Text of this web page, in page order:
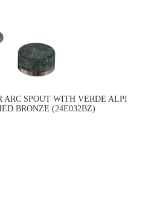
ARC SPOUT WITH VERDE ALPI
BRONZE (24E032BZ)